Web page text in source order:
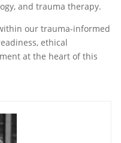
and trauma therapy.
our trauma-informed
ethical
at the heart of this